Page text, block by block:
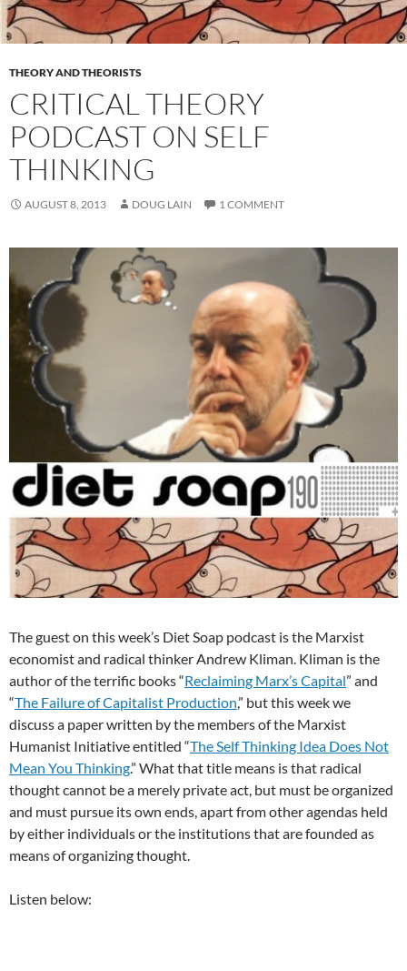
THEORY AND THEORISTS
CRITICAL THEORY
PODCAST ON SELF
THINKING
AUGUST 8, 2013 DOUG LAIN 1 COMMENT
The guest on this week’s Diet Soap podcast is the Marxist
economist and radical thinker Andrew Kliman. Kliman is the
author of the terrific books “Reclaiming Marx’s Capital” and
“The Failure of Capitalist Production,” but this week we
discuss a paper written by the members of the Marxist
Humanist Initiative entitled “The Self Thinking Idea Does Not
Mean You Thinking.” What that title means is that radical
thought cannot be a merely private act, but must be organized
and must pursue its own ends, apart from other agendas held
by either individuals or the institutions that are founded as
means of organizing thought.
Listen below: